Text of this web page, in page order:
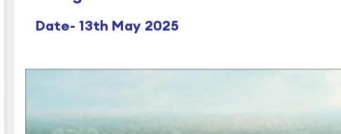
Date- 13th May 2025